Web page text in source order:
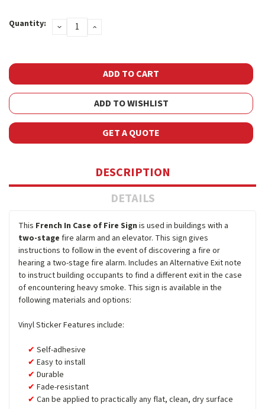
Stock:
Quantity: DECREASEINCREASE
ADD TO WISHLIST
GET A QUOTE
DESCRIPTION
DETAILS
This French In Case of Fire Sign is used in buildings with a
two-stage fire alarm and an elevator. This sign gives
instructions to follow in the event of discovering a fire or
hearing a two-stage fire alarm. Includes an Alternative Exit note
to instruct building occupants to find a different exit in the case
of encountering heavy smoke. This sign is available in the
following materials and options:
Vinyl Sticker Features include:
Self-adhesive
Easy to install
Durable
Fade-resistant
Can be applied to practically any flat, clean, dry surface